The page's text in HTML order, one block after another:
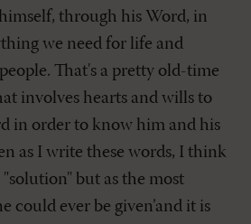
through his Word, in
we need for life and
That's a pretty old-time
involves hearts and wills to
in order to know him and his
as I write these words, I think
but as the most
could ever be given’and it is